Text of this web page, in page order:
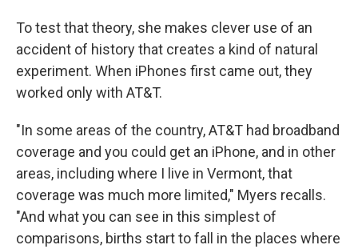
To test that theory, she makes clever use of an
accident of history that creates a kind of natural
experiment. When iPhones first came out, they
worked only with AT&T.
"In some areas of the country, AT&T had broadband
coverage and you could get an iPhone, and in other
areas, including where I live in Vermont, that
coverage was much more limited," Myers recalls.
"And what you can see in this simplest of
comparisons, births start to fall in the places where